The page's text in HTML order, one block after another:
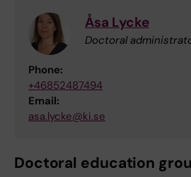
Åsa Lycke
Doctoral
Phone:
+46852487494
Email:
asa.lycke@ki.se
Doctoral education